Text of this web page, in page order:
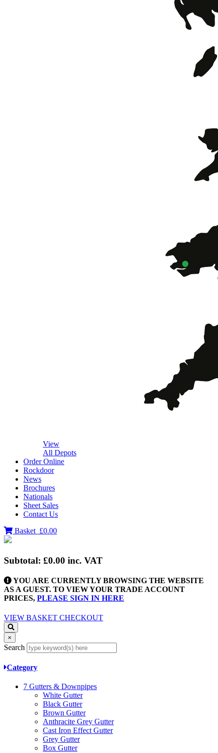
View
All Depots
Order Online
Rockdoor
News
Brochures
Nationals
Sheet Sales
Contact Us
Basket £0.00
Subtotal: £0.00 inc. VAT
YOU ARE CURRENTLY BROWSING THE WEBSITE
AS A GUEST. TO VIEW YOUR TRADE ACCOUNT
PRICES, PLEASE SIGN IN HERE
VIEW BASKET CHECKOUT
×
Search
Category
7 Gutters & Downpipes
White Gutter
Black Gutter
Brown Gutter
Anthracite Grey Gutter
Cast Iron Effect Gutter
Grey Gutter
Box Gutter